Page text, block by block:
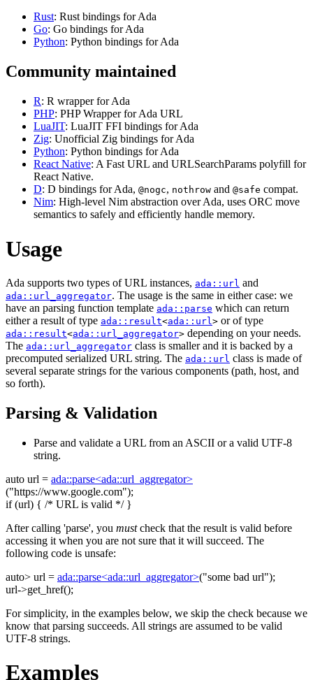
Rust: Rust bindings for Ada
Go: Go bindings for Ada
Python: Python bindings for Ada
Community maintained
R: R wrapper for Ada
PHP: PHP Wrapper for Ada URL
LuaJIT: LuaJIT FFI bindings for Ada
Zig: Unofficial Zig bindings for Ada
Python: Python bindings for Ada
React Native: A Fast URL and URLSearchParams polyfill for
React Native.
D: D bindings for Ada, @nogc, nothrow and @safe compat.
Nim: High-level Nim abstraction over Ada, uses ORC move
semantics to safely and efficiently handle memory.
Usage
Ada supports two types of URL instances, ada::url and
ada::url_aggregator. The usage is the same in either case: we
have an parsing function template ada::parse which can return
either a result of type ada::result<ada::url> or of type
ada::result<ada::url_aggregator> depending on your needs.
The ada::url_aggregator class is smaller and it is backed by a
precomputed serialized URL string. The ada::url class is made of
several separate strings for the various components (path, host, and
so forth).
Parsing & Validation
Parse and validate a URL from an ASCII or a valid UTF-8
string.
auto url = ada::parse<ada::url_aggregator>
("https://www.google.com");
if(url) { /* URL is valid */}
After calling 'parse', you mustcheck that the result is valid before
accessing it when you are not sure that it will succeed. The
following code is unsafe:
auto> url = ada::parse<ada::url_aggregator>("some bad url");
url->get_href();
For simplicity, in the examples below, we skip the check because we
know that parsing succeeds. All strings are assumed to be valid
UTF-8 strings.
Examples